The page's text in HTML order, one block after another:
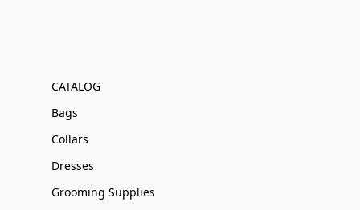
CATALOG
Bags
Collars
Dresses
Grooming Supplies